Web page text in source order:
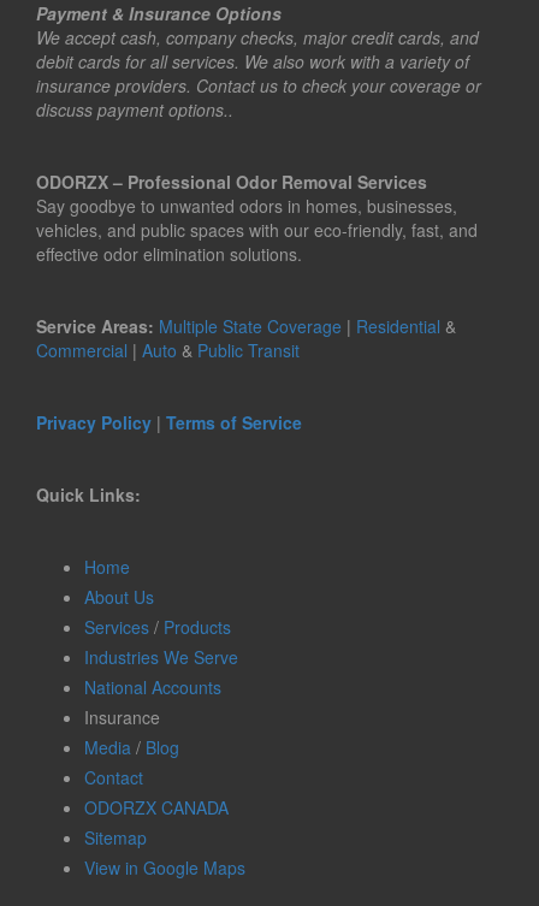
Payment & Insurance Options
We accept cash, company checks, major credit cards, and
debit cards for all services. We also work with a variety of
insurance providers. Contact us to check your coverage or
discuss payment options..
ODORZX – Professional Odor Removal Services
Say goodbye to unwanted odors in homes, businesses,
vehicles, and public spaces with our eco-friendly, fast, and
effective odor elimination solutions.
Service Areas: Multiple State Coverage | Residential &
Commercial | Auto & Public Transit
Privacy Policy | Terms of Service
Quick Links:
Home
About Us
Services / Products
Industries We Serve
National Accounts
Insurance
Media / Blog
Contact
ODORZX CANADA
Sitemap
View in Google Maps